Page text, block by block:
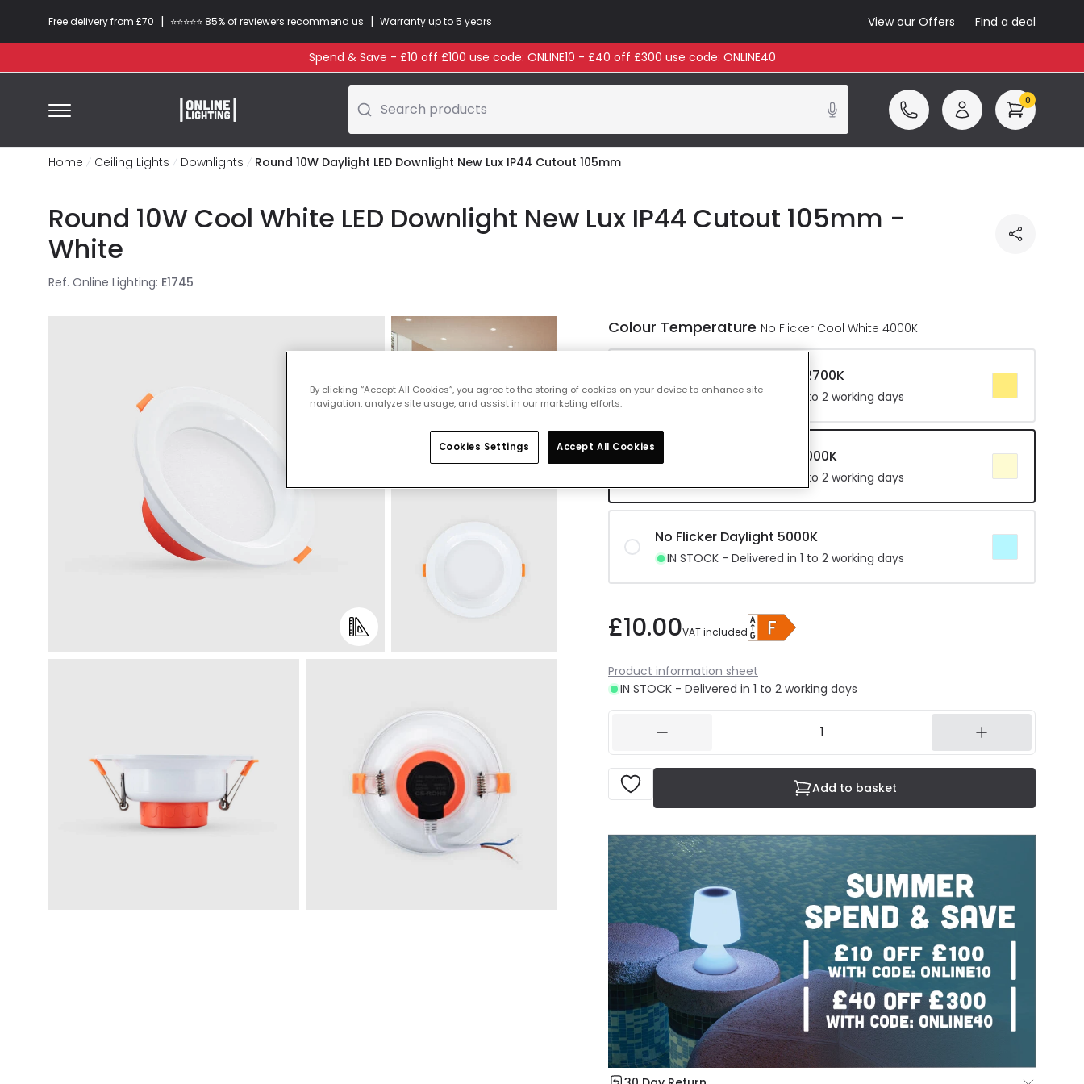
Free delivery from £70 | ⭐​⭐​⭐​​⭐⭐​ 85% of reviewers recommend us | Warranty up to 5 years View our Offers Find a deal
Spend & Save - £10 off £100 use code: ONLINE10 - £40 off £300 use code: ONLINE40
Search products 0
Home Ceiling Lights Downlights Round 10W Daylight LED Downlight New Lux IP44 Cutout 105mm
Round 10W Cool White LED Downlight New Lux IP44 Cutout 105mm -
White
Ref. Online Lighting: E1745
Colour Temperature No Flicker Cool White 4000K
No Flicker Warm White 2700K
IN STOCK - Delivered in 1 to 2 working days
No Flicker Cool White 4000K
IN STOCK - Delivered in 1 to 2 working days
No Flicker Daylight 5000K
IN STOCK - Delivered in 1 to 2 working days
£10.00VAT included
Product information sheet
IN STOCK - Delivered in 1 to 2 working days
Add to basket
By clicking “Accept All Cookies”, you agree to the storing of cookies on your device to enhance site
navigation, analyze site usage, and assist in our marketing efforts.
Cookies Settings Accept All Cookies